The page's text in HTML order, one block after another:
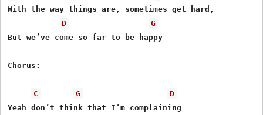
With the way things are, sometimes get hard,
D
G
But we’ve come so far to be happy
Chorus:
C G
D
Yeah don’t think that I’m complaining